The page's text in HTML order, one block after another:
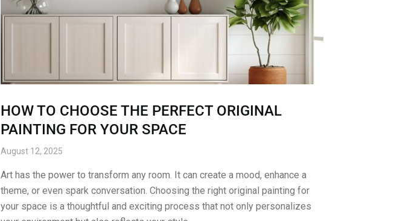
HOW TO CHOOSE THE PERFECT ORIGINAL
PAINTING FOR YOUR SPACE
August 12, 2025
Art has the power to transform any room. It can create a mood, enhance a
theme, or even spark conversation. Choosing the right original painting for
your space is a thoughtful and exciting process that not only personalizes